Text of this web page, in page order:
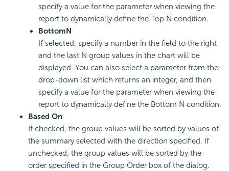
specify a value for the parameter when viewing the
report to dynamically define the Top N condition.
Bottom N
If selected, specify a number in the field to the right
and the last N group values in the chart will be
displayed. You can also select a parameter from the
drop-down list which returns an integer, and then
specify a value for the parameter when viewing the
report to dynamically define the Bottom N condition.
Based On
If checked, the group values will be sorted by values of
the summary selected with the direction specified. If
unchecked, the group values will be sorted by the
order specified in the Group Order box of the dialog.